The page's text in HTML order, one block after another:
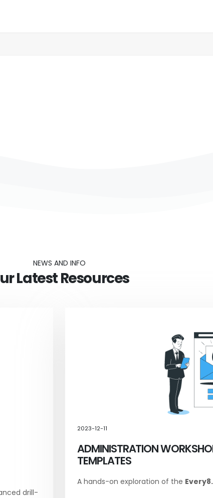
NEWS AND INFO
Latest Resources
drill-
2023-12-11
ADMINISTRATION
TEMPLATES
A hands-on exploration of the